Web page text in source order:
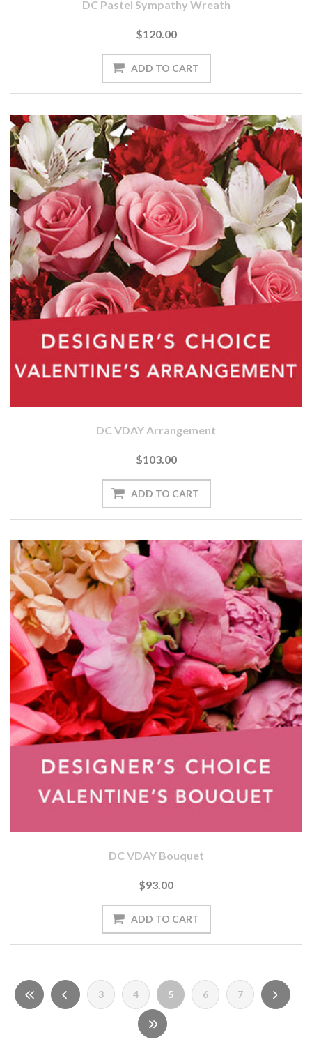
DC Pastel Sympathy Wreath
$120.00
DC VDAY Arrangement
$103.00
DC VDAY Bouquet
$93.00
3 4 5 6 7